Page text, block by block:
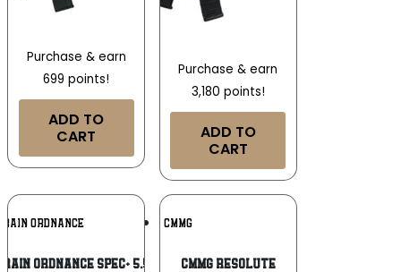
Purchase & earn
699 points!
ADD TO
CART
Purchase & earn
3,180 points!
ADD TO
CART
ORDNANCE Add To
Wishlist
Ordnance Spec+ 5.56 NATO
CMMG
CMMG Resolute